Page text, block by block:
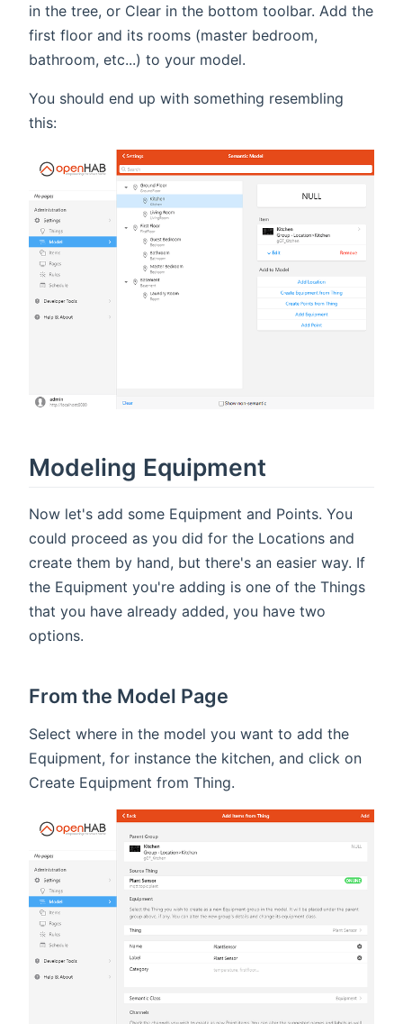
in the tree, or Clear in the bottom toolbar. Add the
first floor and its rooms (master bedroom,
bathroom, etc...) to your model.
You should end up with something resembling
this:
Modeling Equipment
Now let's add some Equipment and Points. You
could proceed as you did for the Locations and
create them by hand, but there's an easier way. If
the Equipment you're adding is one of the Things
that you have already added, you have two
options.
From the Model Page
Select where in the model you want to add the
Equipment, for instance the kitchen, and click on
Create Equipment from Thing.